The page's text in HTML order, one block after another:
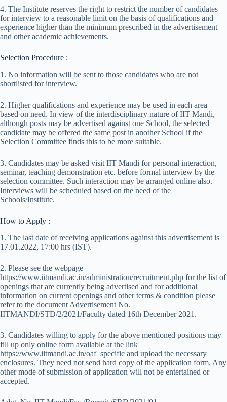
4. The Institute reserves the right to restrict the number of candidates
for interview to a reasonable limit on the basis of qualifications and
experience higher than the minimum prescribed in the advertisement
and other academic achievements.
Selection Procedure :
1. No information will be sent to those candidates who are not
shortlisted for interview.
2. Higher qualifications and experience may be used in each area
based on need. In view of the inter­disciplinary nature of IIT Mandi,
although posts may be advertised against one School, the selected
candidate may be offered the same post in another School if the
Selection Committee finds this to be more suitable.
3. Candidates may be asked visit IIT Mandi for personal interaction,
seminar, teaching demonstration etc. before formal interview by the
selection committee. Such interaction may be arranged online also.
Interviews will be scheduled based on the need of the
Schools/Institute.
How to Apply :
1. The last date of receiving applications against this advertisement is
17.01.2022, 17:00 hrs (IST).
2. Please see the webpage
https://www.iitmandi.ac.in/administration/recruitment.php for the list of
openings that are currently being advertised and for additional
information on current openings and other terms & condition please
refer to the document Advertisement No.
IITMANDI/STD/2/2021/Faculty dated 16th December 2021.
3. Candidates willing to apply for the above mentioned positions may
fill up only online form available at the link
https://www.iitmandi.ac.in/oaf_specific and upload the necessary
enclosures. They need not send hard copy of the application form. Any
other mode of submission of application will not be entertained or
accepted.